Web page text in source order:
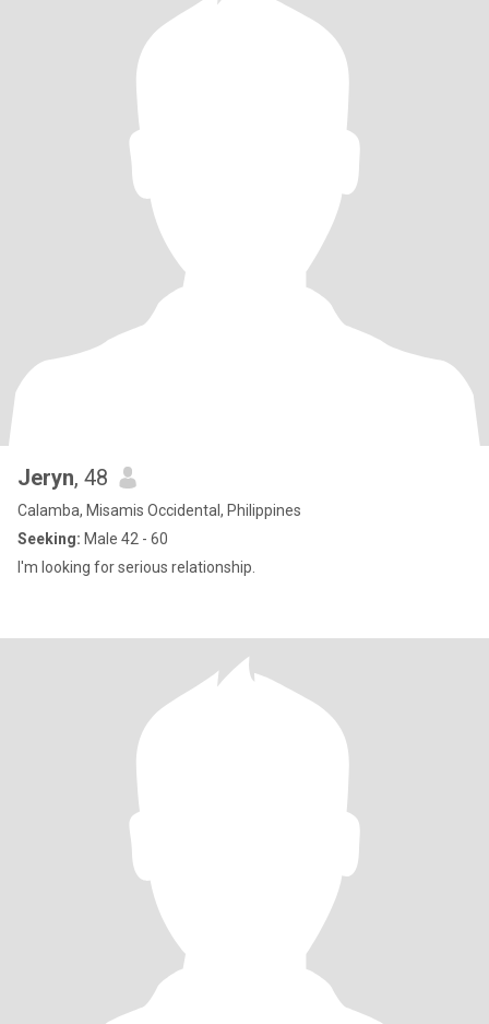
Jeryn, 48
Calamba, Misamis Occidental, Philippines
Seeking: Male 42 - 60
I'm looking for serious relationship.